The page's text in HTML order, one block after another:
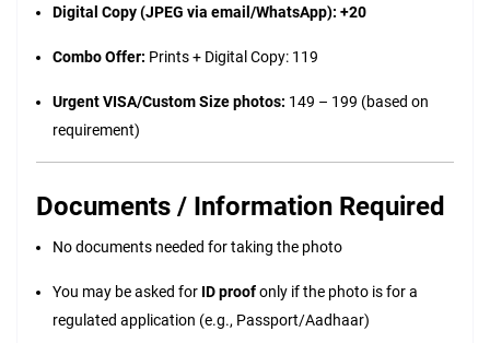
Digital Copy (JPEG via email/WhatsApp): +₹20
Combo Offer: Prints + Digital Copy: ₹119
Urgent VISA/Custom Size photos: ₹149 – ₹199 (based on
requirement)
Documents / Information Required
No documents needed for taking the photo
You may be asked for ID proofonly if the photo is for a
regulated application (e.g., Passport/Aadhaar)